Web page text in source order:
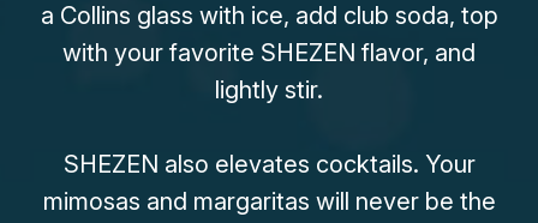
a Collins glass with ice, add club soda, top
with your favorite SHEZEN flavor, and
lightly stir.
SHEZEN also elevates cocktails. Your
mimosas and margaritas will never be the